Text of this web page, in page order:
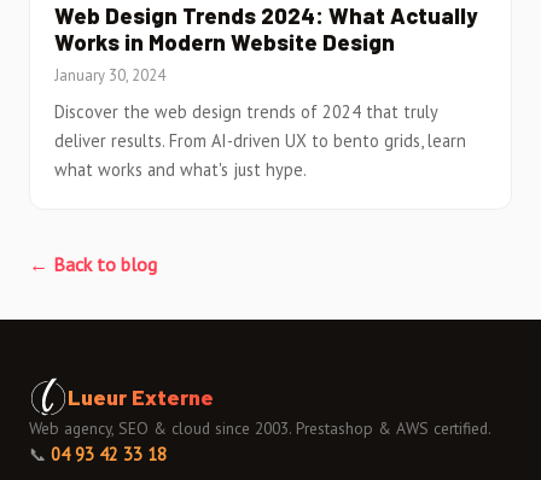
Web Design Trends 2024: What Actually
Works in Modern Website Design
January 30, 2024
Discover the web design trends of 2024 that truly
deliver results. From AI-driven UX to bento grids, learn
what works and what's just hype.
← Back to blog
Lueur Externe
Web agency, SEO & cloud since 2003. Prestashop & AWS certified.
📞 04 93 42 33 18